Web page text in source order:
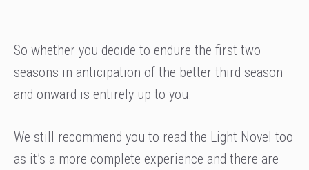
So whether you decide to endure the first two
seasons in anticipation of the better third season
and onward is entirely up to you.
We still recommend you to read the Light Novel too
as it’s a more complete experience and there are